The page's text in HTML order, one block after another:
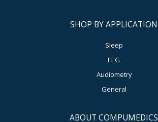
SHOP BY APPLICATION
Sleep
EEG
Audiometry
General
ABOUT COMPUMEDICS